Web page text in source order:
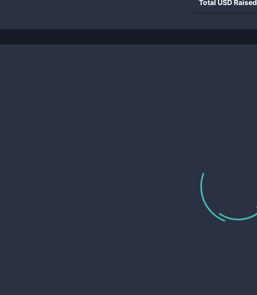
Total USD Raised